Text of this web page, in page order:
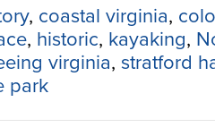
, coastal virginia,
, historic, kayaking,
virginia, stratford
park